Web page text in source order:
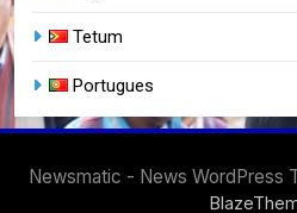
Tetum
Portugues
Newsmatic - News WordPress